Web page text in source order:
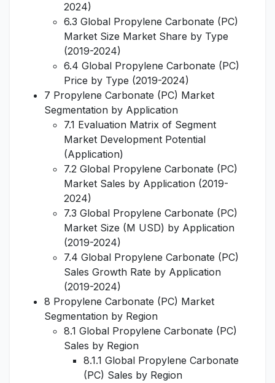
2024)
6.3 Global Propylene Carbonate (PC)
Market Size Market Share by Type
(2019-2024)
6.4 Global Propylene Carbonate (PC)
Price by Type (2019-2024)
7 Propylene Carbonate (PC) Market
Segmentation by Application
7.1 Evaluation Matrix of Segment
Market Development Potential
(Application)
7.2 Global Propylene Carbonate (PC)
Market Sales by Application (2019-
2024)
7.3 Global Propylene Carbonate (PC)
Market Size (M USD) by Application
(2019-2024)
7.4 Global Propylene Carbonate (PC)
Sales Growth Rate by Application
(2019-2024)
8 Propylene Carbonate (PC) Market
Segmentation by Region
8.1 Global Propylene Carbonate (PC)
Sales by Region
8.1.1 Global Propylene Carbonate
(PC) Sales by Region